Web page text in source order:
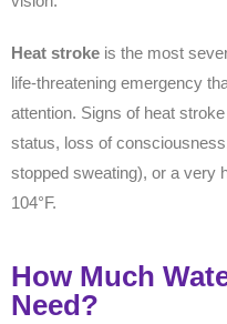
Heat stroke is the most
life-threatening emergency
attention. Signs of heat
status, loss of
stopped sweating), or a very
104°F.
How Much
Need?